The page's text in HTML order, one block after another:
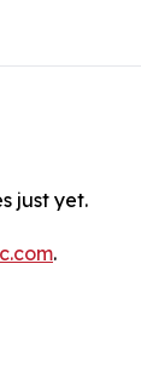
just yet.
.